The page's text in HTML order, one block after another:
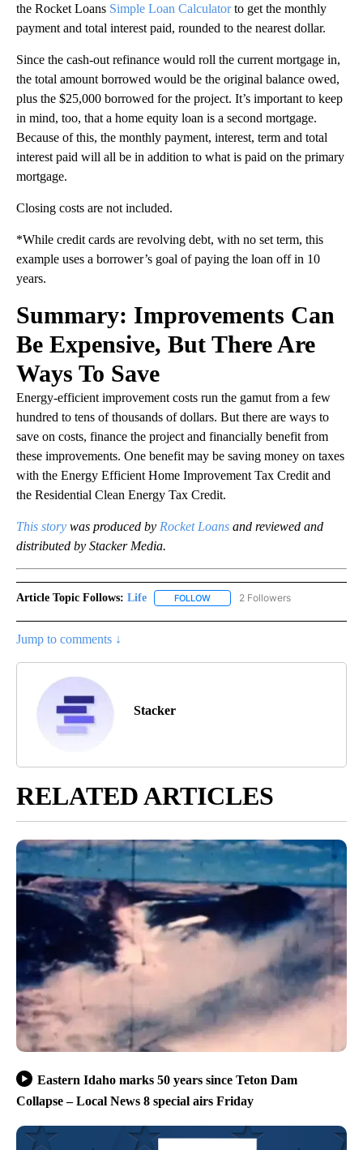
the Rocket Loans Simple Loan Calculatorto get the monthly
payment and total interest paid, rounded to the nearest dollar.
Since the cash-out refinance would roll the current mortgage in,
the total amount borrowed would be the original balance owed,
plus the $25,000 borrowed for the project. It’s important to keep
in mind, too, that a home equity loan is a second mortgage.
Because of this, the monthly payment, interest, term and total
interest paid will all be in addition to what is paid on the primary
mortgage.
Closing costs are not included.
*While credit cards are revolving debt, with no set term, this
example uses a borrower’s goal of paying the loan off in 10
years.
Summary: Improvements Can
Be Expensive, But There Are
Ways To Save
Energy-efficient improvement costs run the gamut from a few
hundred to tens of thousands of dollars. But there are ways to
save on costs, finance the project and financially benefit from
these improvements. One benefit may be saving money on taxes
with the Energy Efficient Home Improvement Tax Credit and
the Residential Clean Energy Tax Credit.
This story was produced by Rocket Loans and reviewed and
distributed by Stacker Media.
Article Topic Follows: Life FOLLOW FOLLOW "LIFE" TO RECEIVE
2 Followers
Jump to comments ↓
Stacker
RELATED ARTICLES
Eastern Idaho marks 50 years since Teton Dam
Collapse – Local News 8 special airs Friday